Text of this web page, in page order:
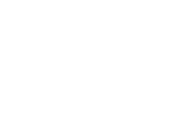
parts exchange